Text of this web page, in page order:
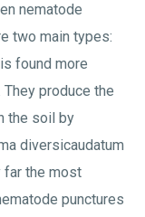
nematode
two main types:
found more
produce the
the soil by
diversicaudatum
far the most
punctures